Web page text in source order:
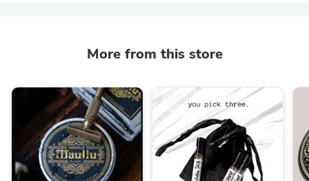
More from this store